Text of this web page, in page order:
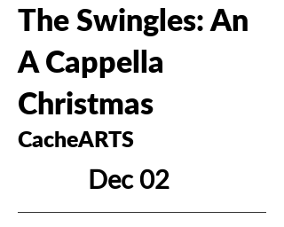
The Swingles: An
A Cappella
Christmas
CacheARTS
Dec 02